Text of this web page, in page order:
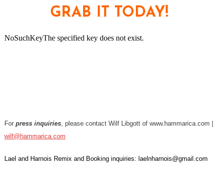
GRAB IT TODAY!
For press inquiries, please contact Wilf Libgott of www.hammarica.com |
wilf@hammarica.com
Lael and Harnois Remix and Booking inquiries: laelnharnois@gmail.com